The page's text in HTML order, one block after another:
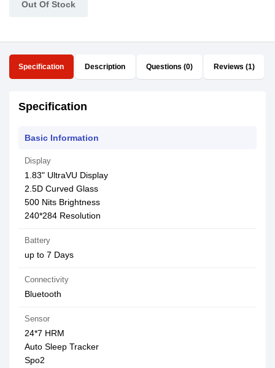
Out Of Stock
Specification Description Questions (0) Reviews (1)
Specification
Basic Information
Display
1.83" UltraVU Display
2.5D Curved Glass
500 Nits Brightness
240*284 Resolution
Battery
up to 7 Days
Connectivity
Bluetooth
Sensor
24*7 HRM
Auto Sleep Tracker
Spo2